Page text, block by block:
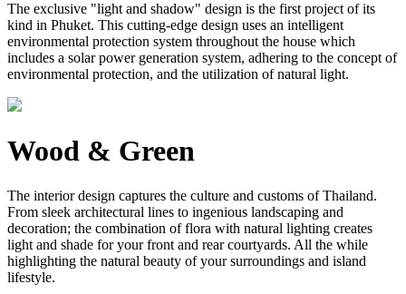
The exclusive "light and shadow" design is the first project of its
kind in Phuket. This cutting-edge design uses an intelligent
environmental protection system throughout the house which
includes a solar power generation system, adhering to the concept of
environmental protection, and the utilization of natural light.
Wood & Green
The interior design captures the culture and customs of Thailand.
From sleek architectural lines to ingenious landscaping and
decoration; the combination of flora with natural lighting creates
light and shade for your front and rear courtyards. All the while
highlighting the natural beauty of your surroundings and island
lifestyle.